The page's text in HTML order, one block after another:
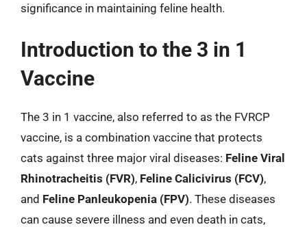
significance in maintaining feline health.
Introduction to the 3 in 1
Vaccine
The 3 in 1 vaccine, also referred to as the FVRCP
vaccine, is a combination vaccine that protects
cats against three major viral diseases: Feline Viral
Rhinotracheitis (FVR), Feline Calicivirus (FCV),
and Feline Panleukopenia (FPV). These diseases
can cause severe illness and even death in cats,